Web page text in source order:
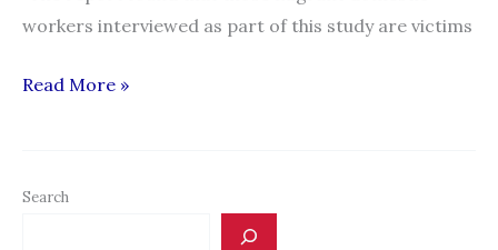
workers interviewed as part of this study are victims
Domestic
Read More »
Search